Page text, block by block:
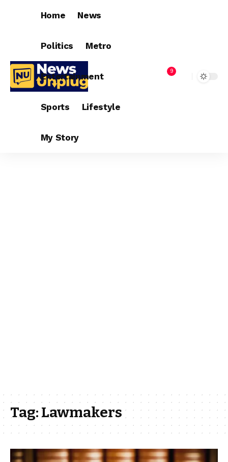
Home News
Politics Metro
Entertainment
Sports Lifestyle
My Story
9
Tag:Lawmakers